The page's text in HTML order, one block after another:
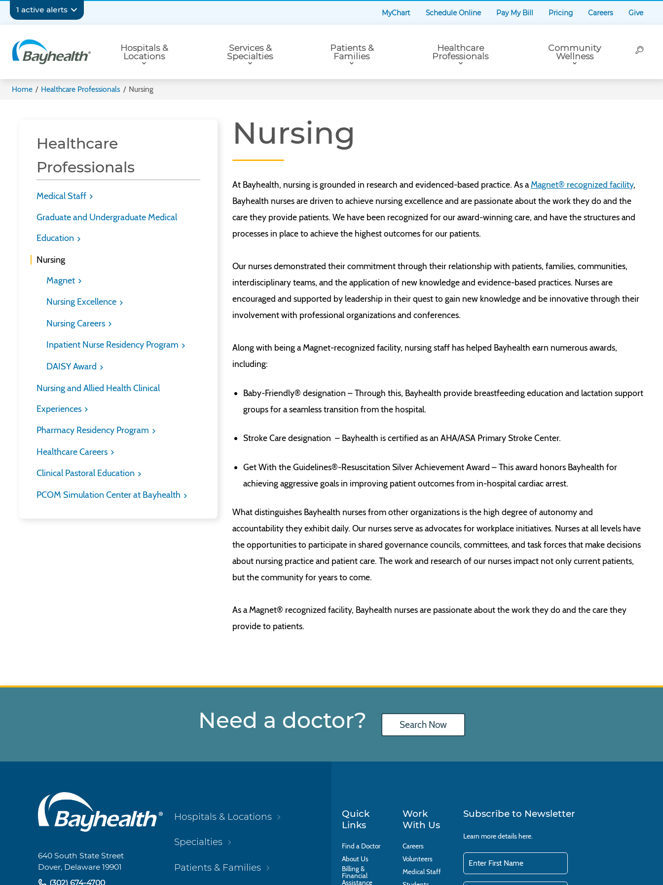
content
1 active alerts
Secondary
Navigation
MyChart Schedule Online Pay My Bill Pricing Careers Give
Navigation
Hospitals &
Locations
Services &
Specialties
Patients &
Families
Healthcare
Professionals
Community
Wellness
Home / Healthcare Professionals / Nursing
Healthcare
Professionals
Medical Staff
Graduate and Undergraduate Medical
Education
Nursing
Magnet
Nursing Excellence
Nursing Careers
Inpatient Nurse Residency Program
DAISY Award
Nursing and Allied Health Clinical
Experiences
Pharmacy Residency Program
Healthcare Careers
Clinical Pastoral Education
PCOM Simulation Center at Bayhealth
Nursing
At Bayhealth, nursing is grounded in research and evidenced-based practice. As aMagnet® recognized facility,
Bayhealth nurses are driven to achieve nursing excellence and are passionate about the work they do and the
care they provide patients. We have been recognized for our award-winning care, and have the structures and
processes in place to achieve the highest outcomes for our patients.
Our nurses demonstrated their commitment through their relationship with patients, families, communities,
interdisciplinary teams, and the application of new knowledge and evidence-based practices. Nurses are
encouraged and supported by leadership in their quest to gain new knowledge and be innovative through their
involvement with professional organizations and conferences.
Along with being a Magnet-recognized facility, nursing staff has helped Bayhealth earn numerous awards,
including:
Baby-Friendly® designation – Through this, Bayhealth provide breastfeeding education and lactation support
groups for a seamless transition from the hospital.
Stroke Care designation – Bayhealth is certified as an AHA/ASA Primary Stroke Center.
Get With the Guidelines®-Resuscitation Silver Achievement Award – This award honors Bayhealth for
achieving aggressive goals in improving patient outcomes from in-hospital cardiac arrest.
What distinguishes Bayhealth nurses from other organizations is the high degree of autonomy and
accountability they exhibit daily. Our nurses serve as advocates for workplace initiatives. Nurses at all levels have
the opportunities to participate in shared governance councils, committees, and task forces that make decisions
about nursing practice and patient care. The work and research of our nurses impact not only current patients,
but the community for years to come.
As a Magnet® recognized facility, Bayhealth nurses are passionate about the work they do and the care they
provide to patients.
Need a doctor? Search Now
Main
Footer
Navigation
640 South State Street
Dover, Delaware 19901
(302) 674-4700
Hospitals & Locations
Specialties
Patients & Families
Quick
Links
Find a Doctor
About Us
Billing &
Financial
Assistance
Work
With Us
Careers
Volunteers
Medical Staff
Subscribe to Newsletter
Learn more detailshere.